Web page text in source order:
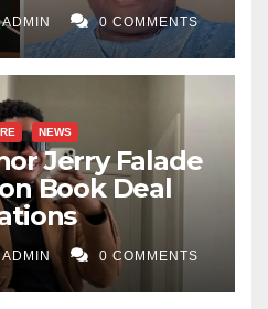
ADMIN 0 COMMENTS
NEWS
Jerry Falade
Book Deal
ADMIN 0 COMMENTS